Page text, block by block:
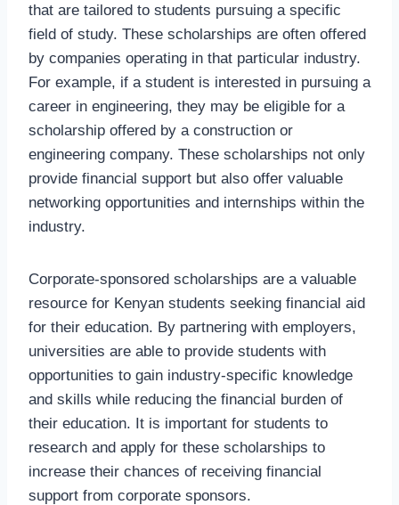
that are tailored to students pursuing a specific
field of study. These scholarships are often offered
by companies operating in that particular industry.
For example, if a student is interested in pursuing a
career in engineering, they may be eligible for a
scholarship offered by a construction or
engineering company. These scholarships not only
provide financial support but also offer valuable
networking opportunities and internships within the
industry.
Corporate-sponsored scholarships are a valuable
resource for Kenyan students seeking financial aid
for their education. By partnering with employers,
universities are able to provide students with
opportunities to gain industry-specific knowledge
and skills while reducing the financial burden of
their education. It is important for students to
research and apply for these scholarships to
increase their chances of receiving financial
support from corporate sponsors.